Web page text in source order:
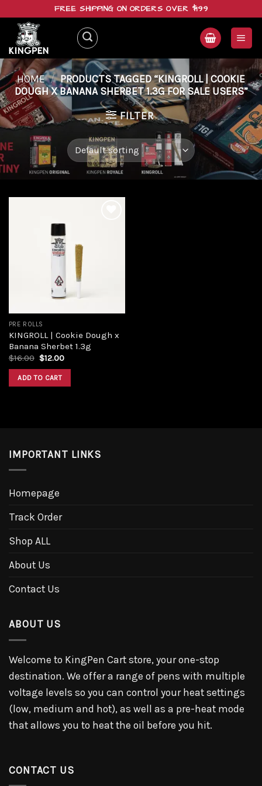
content
FREE SHIPPING ON ORDERS OVER $199
HOME / PRODUCTS TAGGED “KINGROLL | COOKIE
DOUGH X BANANA SHERBET 1.3G FOR SALE USERS”
FILTER
PRE ROLLS
KINGROLL | Cookie Dough x
Banana Sherbet 1.3g
$16.00 $12.00
ADD TO CART
IMPORTANT LINKS
Homepage
Track Order
Shop ALL
About Us
Contact Us
ABOUT US
Welcome to KingPen Cart store, your one-stop
destination. We offer a range of pens with multiple
voltage levels so you can control your heat settings
(low, medium and hot), as well as a pre-heat mode
that allows you to heat the oil before you hit.
CONTACT US